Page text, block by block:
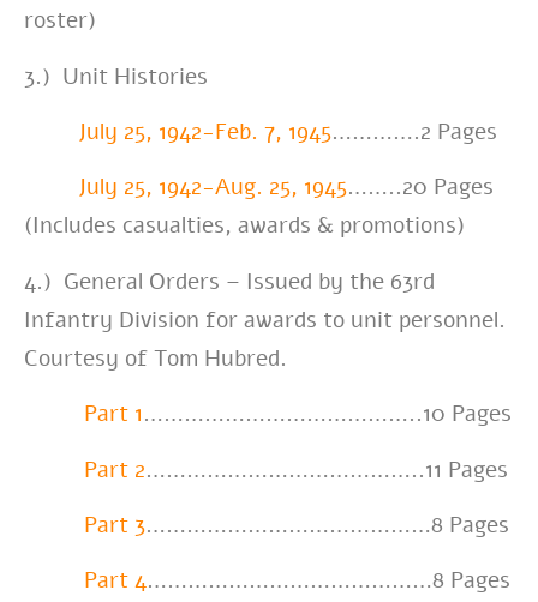
roster)
3.) Unit Histories
July 25, 1942-Feb. 7, 1945………….2 Pages
July 25, 1942-Aug. 25, 1945……..20 Pages
(Includes casualties, awards & promotions)
4.) General Orders – Issued by the 63rd
Infantry Division for awards to unit personnel.
Courtesy of Tom Hubred.
Part 1…………………………………..10 Pages
Part 2…………………………………..11 Pages
Part 3……………………………………8 Pages
Part 4……………………………………8 Pages